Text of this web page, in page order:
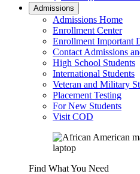
Admissions
Admissions Home
Enrollment Center
Enrollment Important
Contact Admissions
High School Students
International Students
Veteran and Military
Placement Testing
For New Students
Visit COD
Find What You Need